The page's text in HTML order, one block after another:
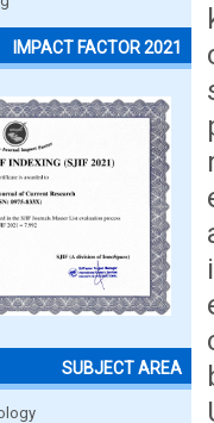
IMPACT FACTOR 2021
SUBJECT AREA